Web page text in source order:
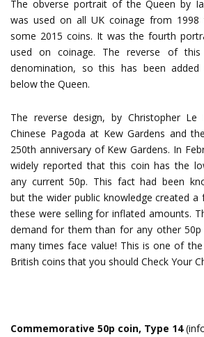
The obverse portrait of the Queen by
was used on all UK coinage from
some 2015 coins. It was the fourth
used on coinage. The reverse of
denomination, so this has been
below the Queen.
The reverse design, by Christopher
Chinese Pagoda at Kew Gardens and
250th anniversary of Kew Gardens. In
widely reported that this coin has the
any current 50p. This fact had been
but the wider public knowledge created a
these were selling for inflated amounts.
demand for them than for any other
many times face value! This is one of
British coins that you should Check Your
Commemorative 50p coin, Type 14